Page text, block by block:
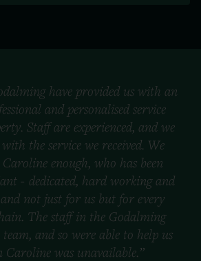
have provided us with an
and personalised service
Staff are experienced, and we
with the service we received. We
enough, who has been
- dedicated, hard working and
not just for us but for every
The staff in the Godalming
and so were able to help us
Caroline was unavailable.”